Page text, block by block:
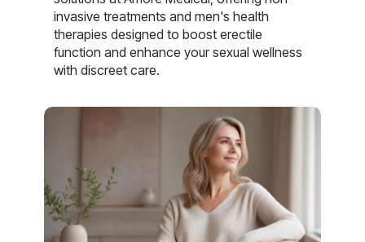
invasive treatments and men's health
therapies designed to boost erectile
function and enhance your sexual wellness
with discreet care.